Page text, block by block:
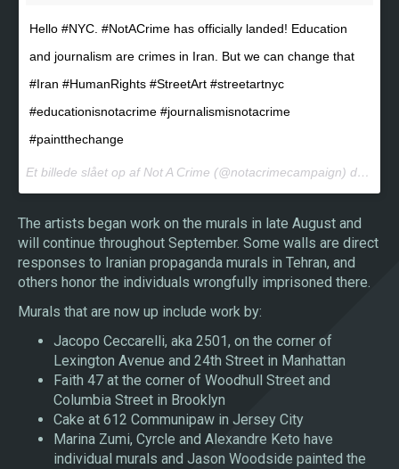
Hello #NYC. #NotACrime has officially landed! Education
and journalism are crimes in Iran. But we can change that
#Iran #HumanRights #StreetArt #streetartnyc
#educationisnotacrime #journalismisnotacrime
#paintthechange
Et billede slået op af Not A Crime (@notacrimecampaign) den
The artists began work on the murals in late August and
will continue throughout September. Some walls are direct
responses to Iranian propaganda murals in Tehran, and
others honor the individuals wrongfully imprisoned there.
Murals that are now up include work by:
Jacopo Ceccarelli, aka 2501, on the corner of
Lexington Avenue and 24th Street in Manhattan
Faith 47 at the corner of Woodhull Street and
Columbia Street in Brooklyn
Cake at 612 Communipaw in Jersey City
Marina Zumi, Cyrcle and Alexandre Keto have
individual murals and Jason Woodside painted the